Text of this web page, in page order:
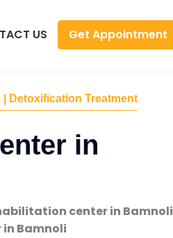
US Get Appointment
Detoxification Treatment
in
center in Bamnoli
in Bamnoli